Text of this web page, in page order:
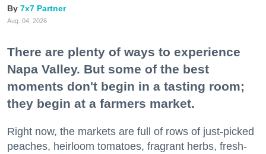
7x7 Partner
Aug. 04, 2026
There are plenty of ways to experience
Napa Valley. But some of the best
moments don't begin in a tasting room;
they begin at a farmers market.
Right now, the markets are full of rows of just-picked
peaches, heirloom tomatoes, fragrant herbs, fresh-